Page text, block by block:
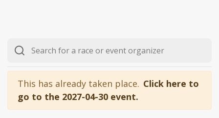
This has already taken place. Click here to
go to the 2027-04-30 event.